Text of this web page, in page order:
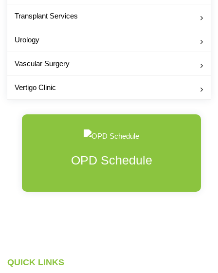
Transplant Services
Urology
Vascular Surgery
Vertigo Clinic
OPD Schedule
QUICK LINKS